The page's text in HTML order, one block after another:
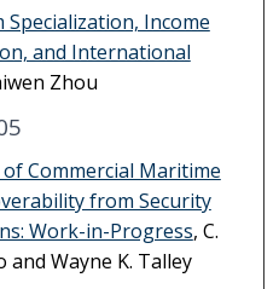
Specialization, Income
and International
Zhou
Commercial Maritime
from Security
Work-in-Progress, C.
and Wayne K. Talley